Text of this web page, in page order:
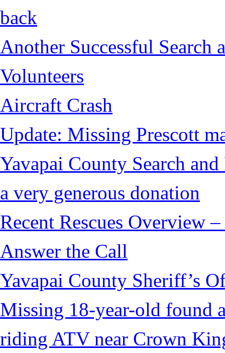
back
Another Successful Search
Volunteers
Aircraft Crash
Update: Missing Prescott
Yavapai County Search
a very generous donation
Recent Rescues Overview
Answer the Call
Yavapai County Sheriff’s
Missing 18-year-old found
riding ATV near Crown